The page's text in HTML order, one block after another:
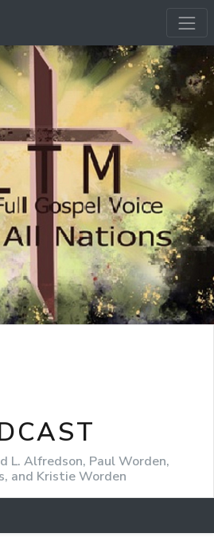
L. Alfredson, Paul Worden,
and Kristie Worden